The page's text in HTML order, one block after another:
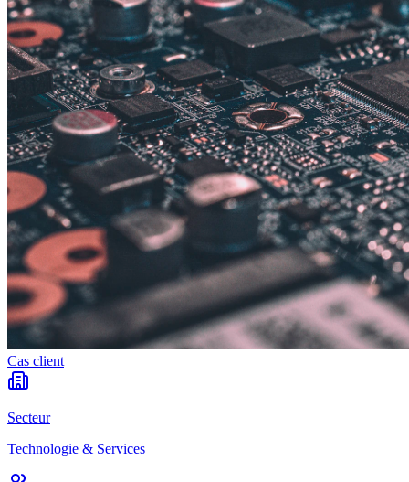
Cas client
Secteur
Technologie & Services